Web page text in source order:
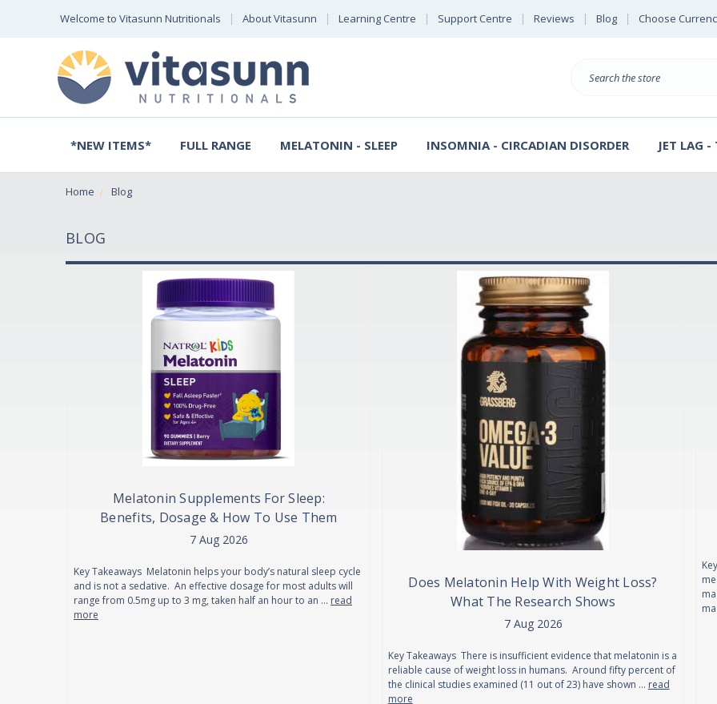
Welcome to Vitasunn Nutritionals About Vitasunn Learning Centre Support Centre Reviews Blog Choose
Search
*NEW ITEMS* FULL RANGE MELATONIN - SLEEP INSOMNIA - CIRCADIAN DISORDER JET LAG -
Home Blog
BLOG
Melatonin Supplements For Sleep:
Benefits, Dosage & How To Use Them
7 Aug 2026
Key Takeaways Melatonin helps your body’s natural sleep cycle
and is not a sedative. An effective dosage for most adults will
range from 0.5mg up to 3 mg, taken half an hour to an … read
more
Does Melatonin Help With Weight Loss?
What The Research Shows
7 Aug 2026
Key Takeaways There is insufficient evidence that melatonin is a
reliable cause of weight loss in humans. Around fifty percent of
the clinical studies examined (11 out of 23) have shown … read
more